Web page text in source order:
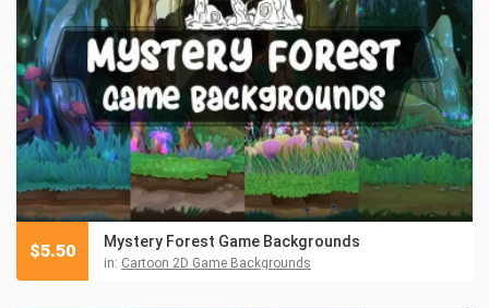
Mystery Forest Game Backgrounds
in: Cartoon 2D Game Backgrounds
$5.50